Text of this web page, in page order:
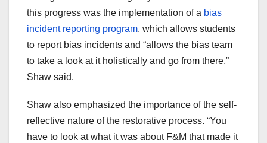
this progress was the implementation of a bias
incident reporting program, which allows students
to report bias incidents and “allows the bias team
to take a look at it holistically and go from there,”
Shaw said.
Shaw also emphasized the importance of the self-
reflective nature of the restorative process. “You
have to look at what it was about F&M that made it